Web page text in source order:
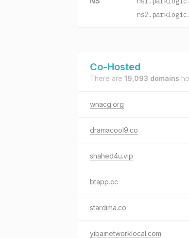
Co-Hosted
There are 19,093 domains
wnacg.org
dramacool9.co
shahed4u.vip
btapp.cc
stardima.co
yibainetworklocal.com